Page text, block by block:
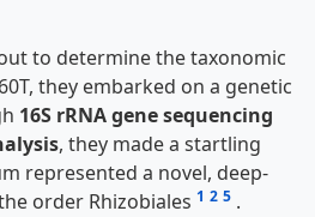
to determine the taxonomic
they embarked on a genetic
16S rRNA gene sequencing
, they made a startling
represented a novel, deep-
order Rhizobiales 1 2 5 .